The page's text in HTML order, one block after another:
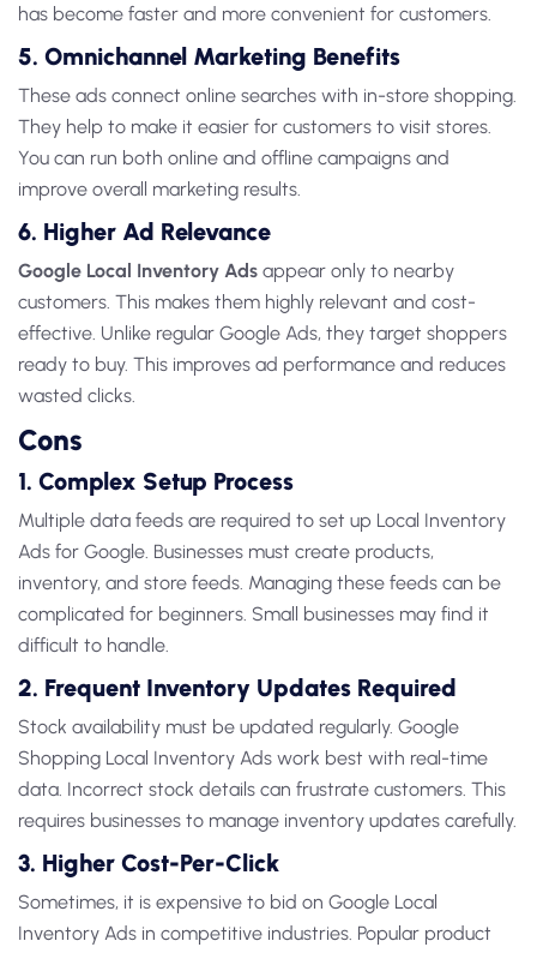
has become faster and more convenient for customers.
5. Omnichannel Marketing Benefits
These ads connect online searches with in-store shopping.
They help to make it easier for customers to visit stores.
You can run both online and offline campaigns and
improve overall marketing results.
6. Higher Ad Relevance
Google Local Inventory Ads appear only to nearby
customers. This makes them highly relevant and cost-
effective. Unlike regular Google Ads, they target shoppers
ready to buy. This improves ad performance and reduces
wasted clicks.
Cons
1. Complex Setup Process
Multiple data feeds are required to set up Local Inventory
Ads for Google . Businesses must create products,
inventory, and store feeds. Managing these feeds can be
complicated for beginners. Small businesses may find it
difficult to handle.
2. Frequent Inventory Updates Required
Stock availability must be updated regularly. Google
Shopping Local Inventory Ads work best with real-time
data. Incorrect stock details can frustrate customers. This
requires businesses to manage inventory updates carefully.
3. Higher Cost-Per-Click
Sometimes, it is expensive to bid on Google Local
Inventory Ads in competitive industries. Popular product